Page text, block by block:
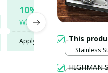
10% OFF
When purchase 5 items.
Apply to entire order
This
Stainless
HIGHMAN